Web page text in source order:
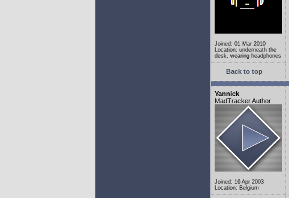
Joined: 01 Mar 2010
Location: underneath the
desk, wearing headphones
Back to top
Yannick
MadTracker Author
Joined: 16 Apr 2003
Location: Belgium